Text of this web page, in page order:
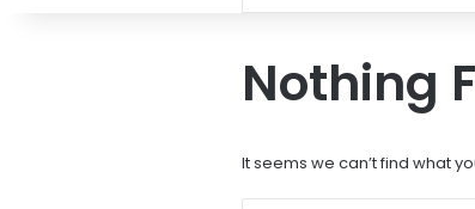
Nothing
It seems we can’t find what